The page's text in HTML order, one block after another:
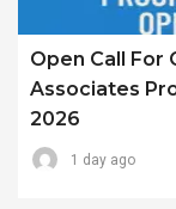
Open Call For
Associates
2026
1 day ago